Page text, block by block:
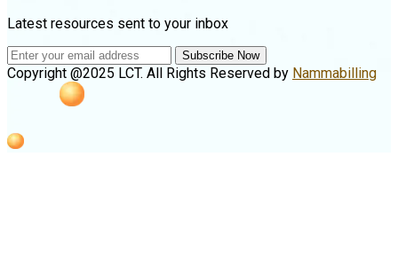
Latest resources sent to your inbox
Subscribe Now
Copyright @2025 LCT. All Rights Reserved by Nammabilling